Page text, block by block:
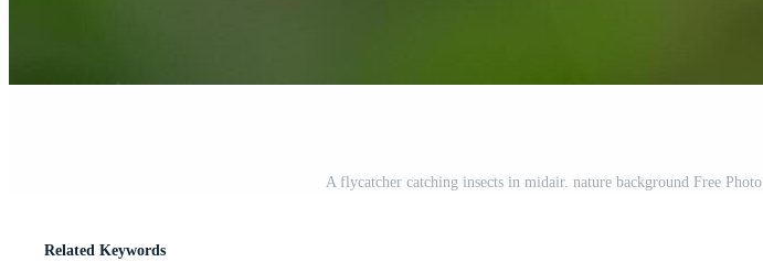
A flycatcher catching insects in midair. nature background Free Photo
Related Keywords